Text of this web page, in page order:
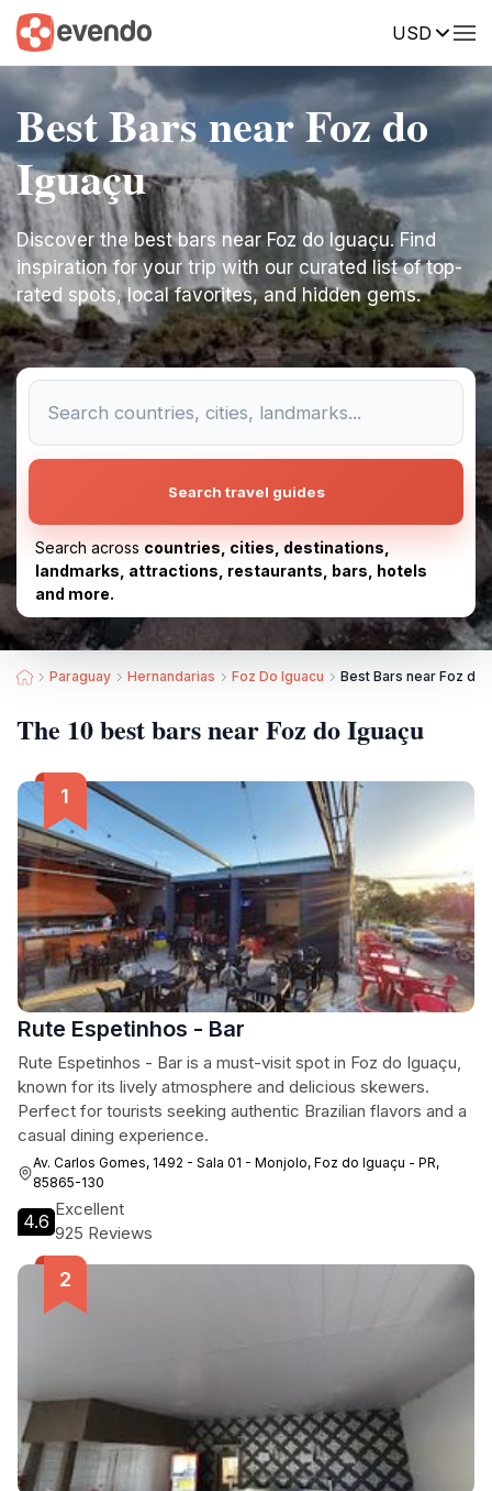
USD
Best Bars near Foz do
Iguaçu
Discover the best bars near Foz do Iguaçu. Find
inspiration for your trip with our curated list of top-
rated spots, local favorites, and hidden gems.
Search travel guides
Search across countries, cities, destinations,
landmarks, attractions, restaurants, bars, hotels
and more.
Paraguay Hernandarias Foz Do Iguacu Best Bars near Foz do
The 10 best bars near Foz do Iguaçu
Rute Espetinhos - Bar
Rute Espetinhos - Bar is a must-visit spot in Foz do Iguaçu,
known for its lively atmosphere and delicious skewers.
Perfect for tourists seeking authentic Brazilian flavors and a
casual dining experience.
Av. Carlos Gomes, 1492 - Sala 01 - Monjolo, Foz do Iguaçu - PR,
85865-130
4.6
Excellent
925 Reviews